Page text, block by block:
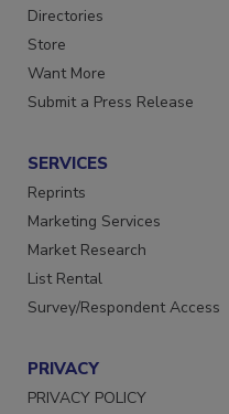
Directories
Store
Want More
Submit a Press Release
SERVICES
Reprints
Marketing Services
Market Research
List Rental
Survey/Respondent Access
PRIVACY
PRIVACY POLICY